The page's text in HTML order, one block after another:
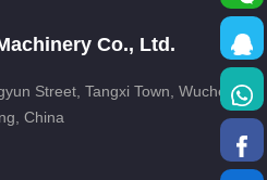
Co., Ltd.
Street, Tangxi Town, Wucheng
China